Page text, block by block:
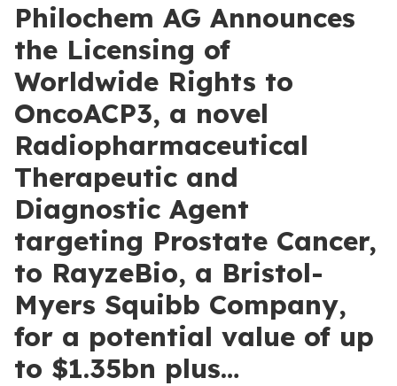
Philochem AG Announces
the Licensing of
Worldwide Rights to
OncoACP3, a novel
Radiopharmaceutical
Therapeutic and
Diagnostic Agent
targeting Prostate Cancer,
to RayzeBio, a Bristol-
Myers Squibb Company,
for a potential value of up
to $1.35bn plus…